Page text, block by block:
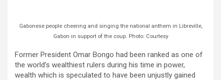
Gabonese people cheering and singing the national anthem in Libreville,
Gabon in support of the coup. Photo: Courtesy
Former President Omar Bongo had been ranked as one of
the world’s wealthiest rulers during his time in power,
wealth which is speculated to have been unjustly gained